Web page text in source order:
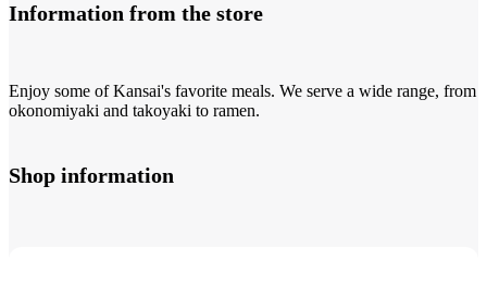
Information from the store
Enjoy some of Kansai's favorite meals. We serve a wide range, from
okonomiyaki and takoyaki to ramen.
Shop information